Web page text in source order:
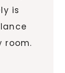
is
room.